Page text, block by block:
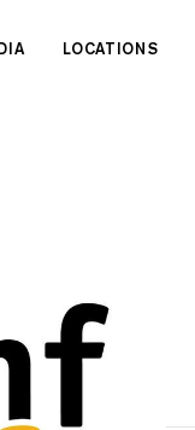
LOCATIONS